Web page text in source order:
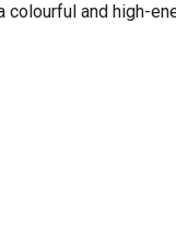
and high-